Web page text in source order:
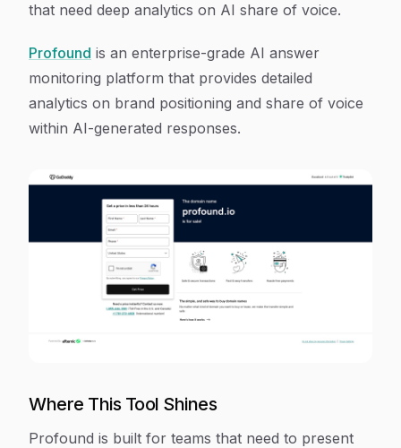
that need deep analytics on AI share of voice.
Profound is an enterprise-grade AI answer
monitoring platform that provides detailed
analytics on brand positioning and share of voice
within AI-generated responses.
Where This Tool Shines
Profound is built for teams that need to present